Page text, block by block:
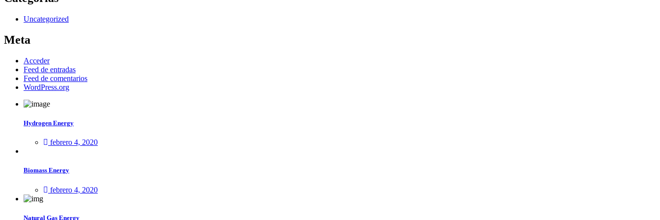
Uncategorized
Meta
Acceder
Feed de entradas
Feed de comentarios
WordPress.org
Hydrogen Energy
febrero 4, 2020
Biomass Energy
febrero 4, 2020
Natural Gas Energy